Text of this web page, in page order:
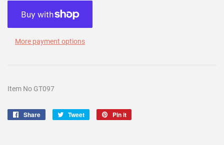
More payment options
Item No GT097
Share
Share
Tweet
Tweet
Pin it